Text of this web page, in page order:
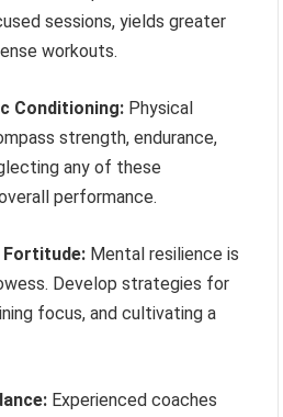
sessions, yields greater
workouts.
Conditioning: Physical
strength, endurance,
any of these
performance.
Fortitude: Mental resilience is
Develop strategies for
focus, and cultivating a
Experienced coaches